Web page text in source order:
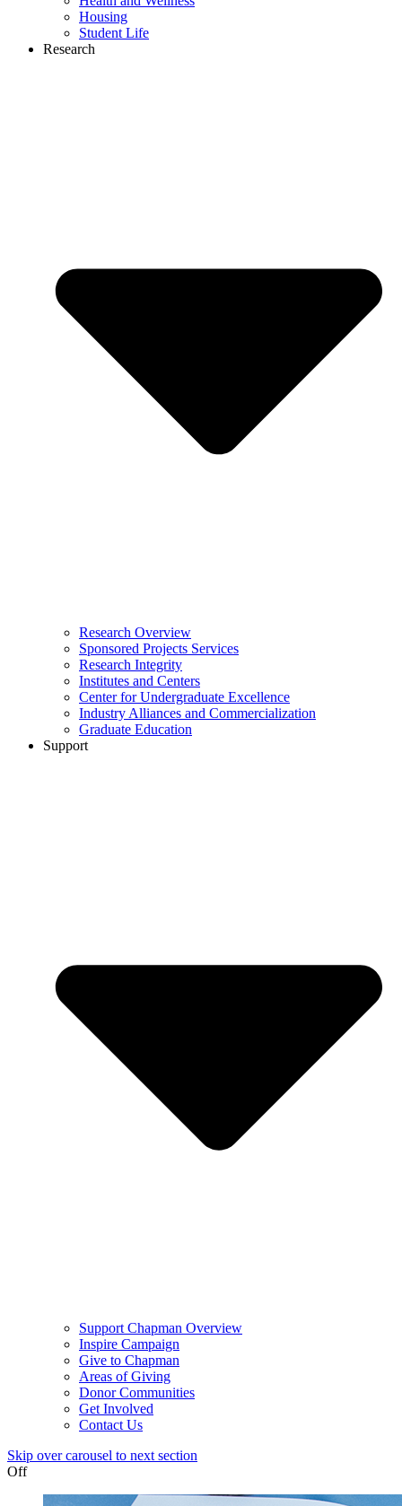
Housing
Student Life
Research
Research Overview
Sponsored Projects Services
Research Integrity
Institutes and Centers
Center for Undergraduate Excellence
Industry Alliances and Commercialization
Graduate Education
Support
Support Chapman Overview
Inspire Campaign
Give to Chapman
Areas of Giving
Donor Communities
Get Involved
Contact Us
Skip over carousel to next section
Off